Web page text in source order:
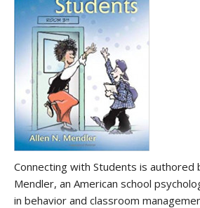
Connecting with Students is authored
Mendler, an American school
in behavior and classroom